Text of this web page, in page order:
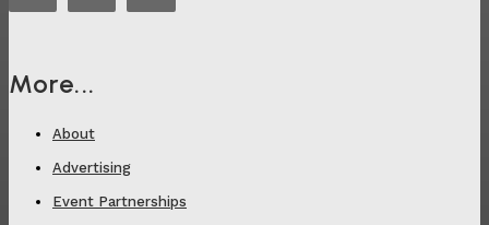
More...
About
Advertising
Event Partnerships